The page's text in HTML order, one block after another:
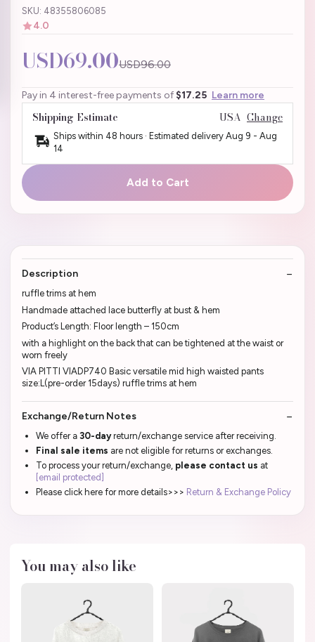
SKU: 48355806085
4.0
USD69.00USD96.00
Pay in 4 interest-free payments of $17.25 Learn more
Shipping Estimate USA Change
Ships within 48 hours · Estimated delivery Aug 9 - Aug
14
Add to Cart
Description
ruffle trims at hem
Handmade attached lace butterfly at bust & hem
Product’s Length: Floor length – 150cm
with a highlight on the back that can be tightened at the waist or
worn freely
VIA PITTI VIADP740 Basic versatile mid high waisted pants
size:L(pre-order 15days) ruffle trims at hem
Exchange/Return Notes
We offer a 30-dayreturn/exchange service after receiving.
Final sale items are not eligible for returns or exchanges.
To process your return/exchange, please contact us at
[email protected]
Please click here for more details>>> Return & Exchange Policy
You may also like